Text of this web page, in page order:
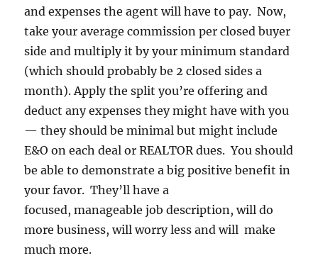
and expenses the agent will have to pay. Now,
take your average commission per closed buyer
side and multiply it by your minimum standard
(which should probably be 2 closed sides a
month). Apply the split you’re offering and
deduct any expenses they might have with you
— they should be minimal but might include
E&O on each deal or REALTOR dues. You should
be able to demonstrate a big positive benefit in
your favor. They’ll have a
focused, manageable job description, will do
more business, will worry less and will make
much more.